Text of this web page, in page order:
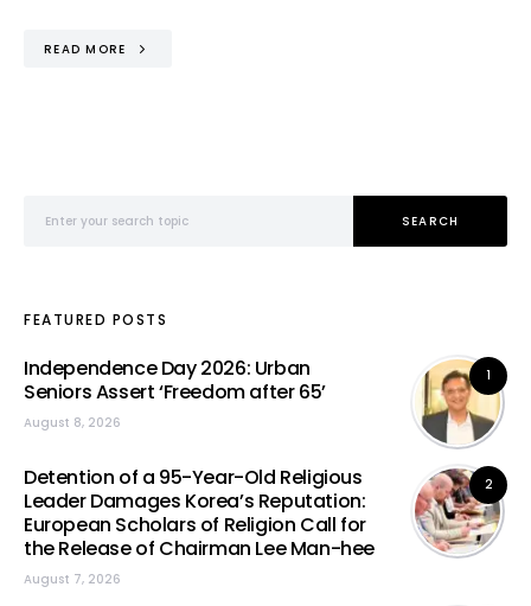
READ MORE
SEARCH
FEATURED POSTS
1
Independence Day 2026: Urban
Seniors Assert ‘Freedom after 65’
August 8, 2026
2
Detention of a 95-Year-Old Religious
Leader Damages Korea’s Reputation:
European Scholars of Religion Call for
the Release of Chairman Lee Man-hee
August 7, 2026